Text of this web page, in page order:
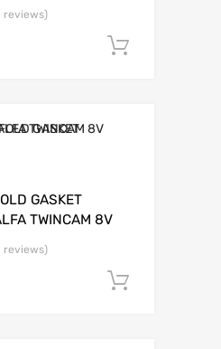
reviews)
GASKET
TWINCAM 8V
reviews)